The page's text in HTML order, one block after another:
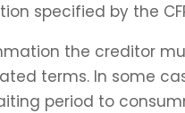
specified by the
the creditor
terms. In some
period to